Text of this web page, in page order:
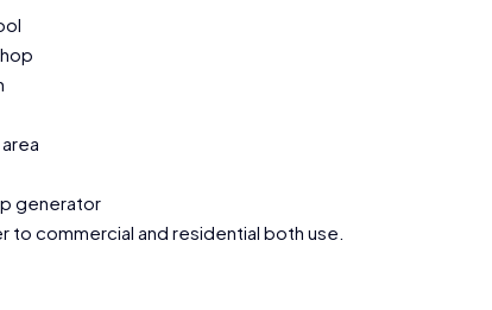
generator
to commercial and residential both use.